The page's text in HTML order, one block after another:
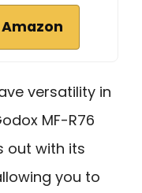
versatility in
MF-R76
out with its
you to